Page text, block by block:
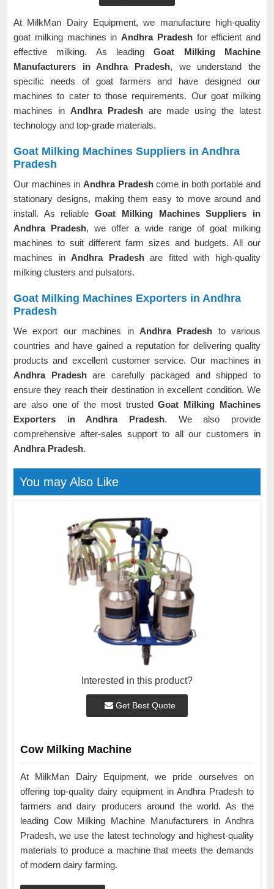
At MilkMan Dairy Equipment, we manufacture high-quality
goat milking machines in Andhra Pradeshfor efficient and
effective milking. As leadingGoat Milking Machine
Manufacturers in Andhra Pradesh, we understand the
specific needs of goat farmers and have designed our
machines to cater to those requirements. Our goat milking
machines in Andhra Pradesh are made using the latest
technology and top-grade materials.
Goat Milking Machines Suppliers in Andhra
Pradesh
Our machines in Andhra Pradeshcome in both portable and
stationary designs, making them easy to move around and
install. As reliableGoat Milking Machines Suppliers in
Andhra Pradesh, we offer a wide range of goat milking
machines to suit different farm sizes and budgets. All our
machines inAndhra Pradeshare fitted with high-quality
milking clusters and pulsators.
Goat Milking Machines Exporters in Andhra
Pradesh
We export our machines in Andhra Pradesh to various
countries and have gained a reputation for delivering quality
products and excellent customer service. Our machines in
Andhra Pradeshare carefully packaged and shipped to
ensure they reach their destination in excellent condition. We
are also one of the most trustedGoat Milking Machines
Exporters in Andhra Pradesh. We also provide
comprehensive after-sales support to all our customers in
Andhra Pradesh.
You may Also Like
Interested in this product?
Get Best Quote
Cow Milking Machine
At MilkMan Dairy Equipment, we pride ourselves on
offering top-quality dairy equipment in Andhra Pradesh to
farmers and dairy producers around the world. As the
leading Cow Milking Machine Manufacturers in Andhra
Pradesh, we use the latest technology and highest-quality
materials to produce a machine that meets the demands
of modern dairy farming.